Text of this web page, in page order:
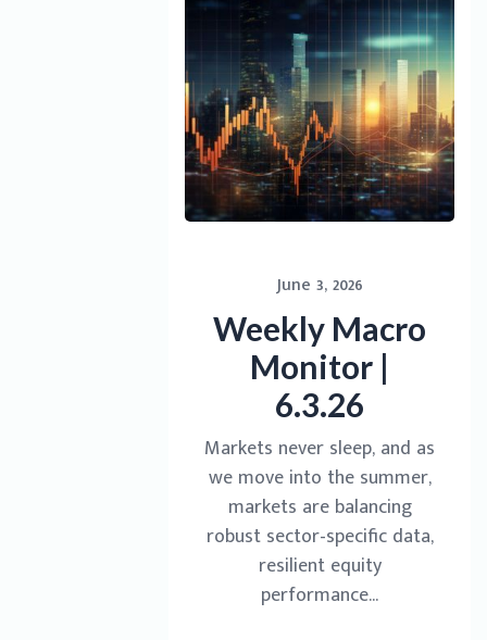
June 3, 2026
Weekly Macro
Monitor |
6.3.26
Markets never sleep, and as
we move into the summer,
markets are balancing
robust sector-specific data,
resilient equity
performance...